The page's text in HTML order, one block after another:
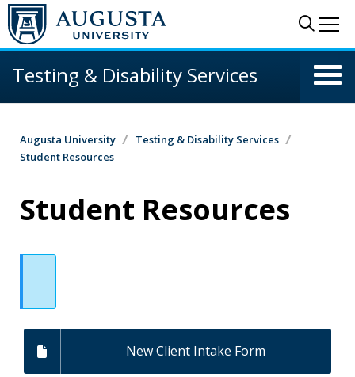
Skip to main content
Testing & Disability Services
Augusta University
Testing & Disability Services
Student Resources
Student Resources
New Client Intake Form